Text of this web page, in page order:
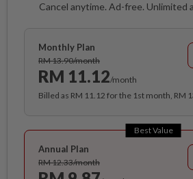
Cancel anytime. Ad-free. Unlimited
Monthly Plan
RM 13.90/month
RM 11.12/month
Billed as RM 11.12 for the 1st month, RM
Best Value
Annual Plan
RM 12.33/month